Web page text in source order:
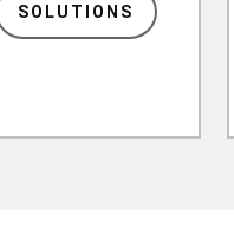
SOLUTIONS